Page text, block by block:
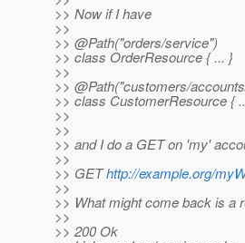
>> Now if I have
>>
>> @Path("orders/service")
>> class OrderResource { ... }
>>
>> @Path("customers/
>> class CustomerResource {
>>
>>
>> and I do a GET on 'my'
>>
>> GEThttp://example.org/
>>
>> What might come back is a
>>
>> 200 Ok